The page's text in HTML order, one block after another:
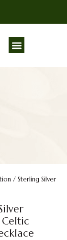
/ Sterling Silver